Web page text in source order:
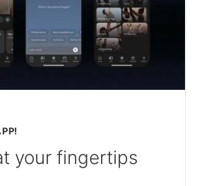
your fingertips